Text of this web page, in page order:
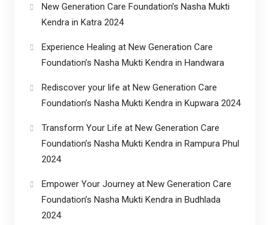
New Generation Care Foundation’s Nasha Mukti
Kendra in Katra 2024
Experience Healing at New Generation Care
Foundation’s Nasha Mukti Kendra in Handwara
Rediscover your life at New Generation Care
Foundation’s Nasha Mukti Kendra in Kupwara 2024
Transform Your Life at New Generation Care
Foundation’s Nasha Mukti Kendra in Rampura Phul
2024
Empower Your Journey at New Generation Care
Foundation’s Nasha Mukti Kendra in Budhlada
2024